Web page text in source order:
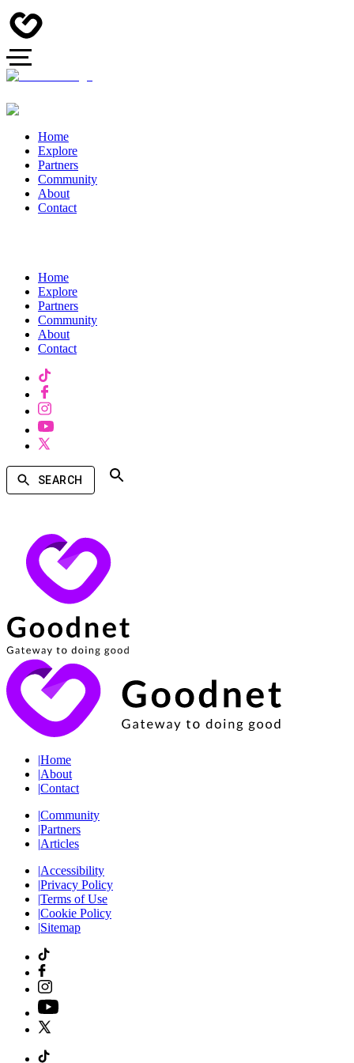
Home
Explore
Partners
Community
About
Contact
Home
Explore
Partners
Community
About
Contact
SEARCH
|Home
|About
|Contact
|Community
|Partners
|Articles
|Accessibility
|Privacy Policy
|Terms of Use
|Cookie Policy
|Sitemap